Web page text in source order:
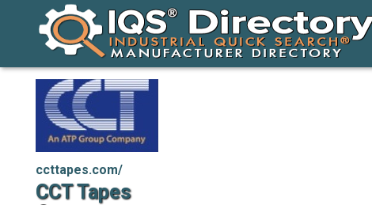
ccttapes.com/
CCT Tapes